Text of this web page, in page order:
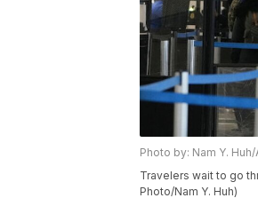
Photo by: Nam Y. Huh/
Travelers wait to go
Photo/Nam Y. Huh)